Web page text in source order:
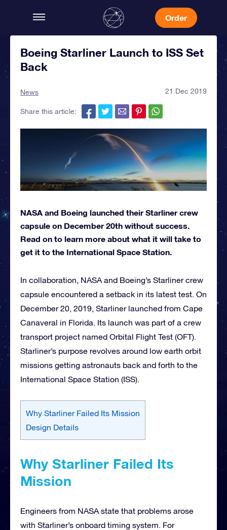
Order
Boeing Starliner Launch to ISS Set
Back
News 21 Dec 2019
Share this article:
NASA and Boeing launched their Starliner crew
capsule on December 20th without success.
Read on to learn more about what it will take to
get it to the International Space Station.
In collaboration, NASA and Boeing’s Starliner crew
capsule encountered a setback in its latest test. On
December 20, 2019, Starliner launched from Cape
Canaveral in Florida. Its launch was part of a crew
transport project named Orbital Flight Test (OFT).
Starliner’s purpose revolves around low earth orbit
missions getting astronauts back and forth to the
International Space Station (ISS).
Why Starliner Failed Its Mission
Design Details
Why Starliner Failed Its
Mission
Engineers from NASA state that problems arose
with Starliner’s onboard timing system. For